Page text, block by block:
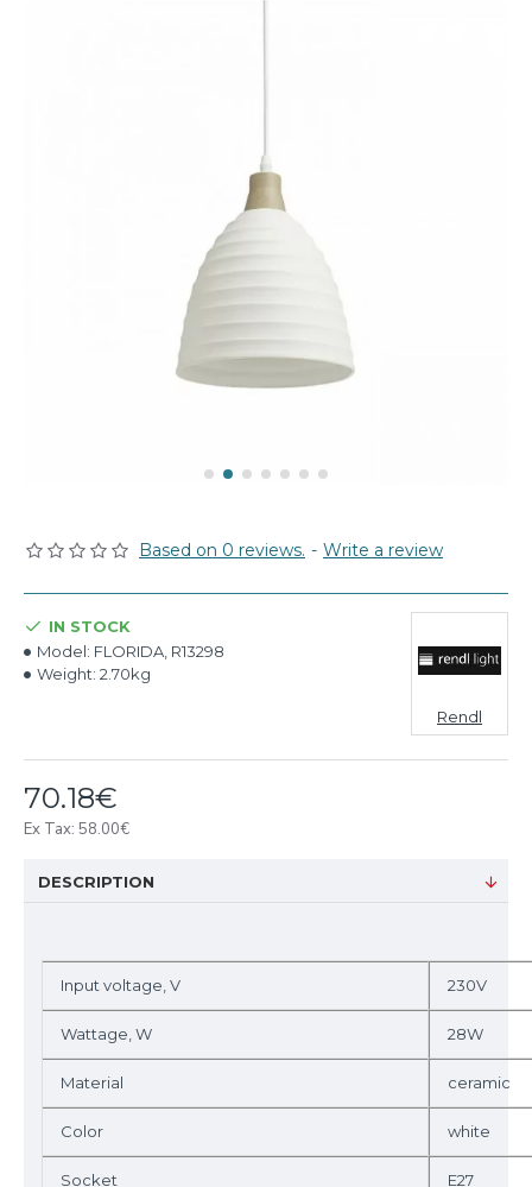
Based on 0 reviews. - Write a review
70.18€
Ex Tax: 58.00€
IN STOCK
Model: FLORIDA, R13298
Weight: 2.70kg
Rendl
DESCRIPTION
Input voltage, V 230V
Wattage, W 28W
Material ceramic
Color white
Socket E27